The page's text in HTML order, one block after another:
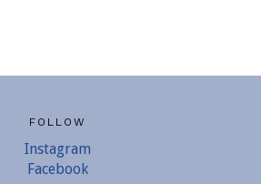
FOLLOW
Instagram
Facebook